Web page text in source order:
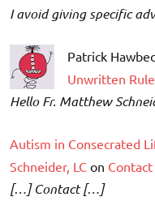
I avoid giving specific
Patrick
Unwritten
Hello Fr. Matthew
Autism in Consecrated
Schneider, LC on
[…] Contact […]